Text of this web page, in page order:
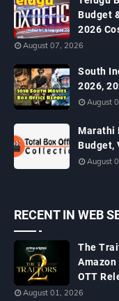
Budget
2026
August 07, 2026
South
2026,
August
Marathi
Budget,
August
RECENT IN WEB
The
Amazon
OTT
August 01, 2026